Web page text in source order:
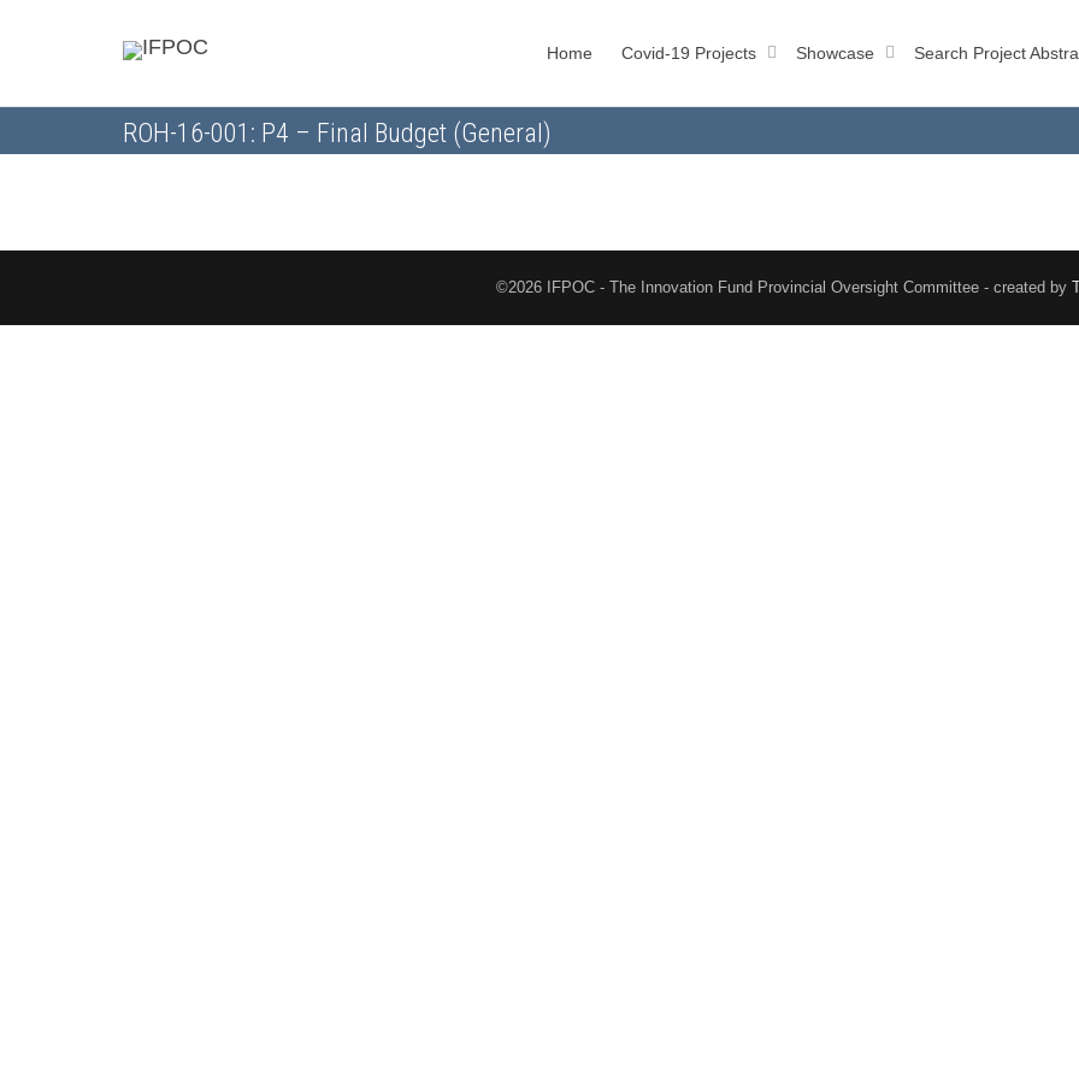
Home Covid-19 Projects Showcase Search Project
ROH-16-001: P4 – Final Budget (General)
©2026 IFPOC - The Innovation Fund Provincial Oversight Committee - created by